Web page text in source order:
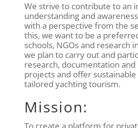
We strive to contribute to an
understanding and
with a perspective from the
this, we want to be a
schools, NGOs and research
we plan to carry out and
research, documentation and
projects and offer
tailored yachting tourism.
Mission: